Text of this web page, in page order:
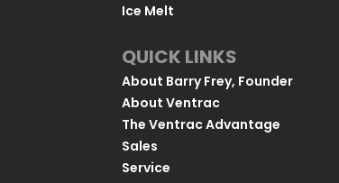
Ice Melt
QUICK LINKS
About Barry Frey, Founder
About Ventrac
The Ventrac Advantage
Sales
Service